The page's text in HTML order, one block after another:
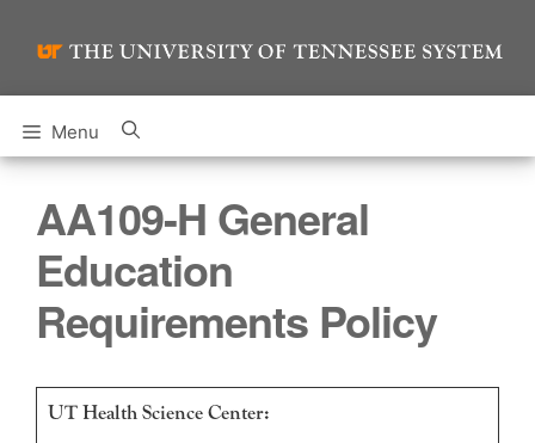
Menu
AA109-H General
Education
Requirements Policy
UT Health Science Center: